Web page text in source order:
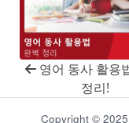
영어 동사 활용
정리!
Copyright ©